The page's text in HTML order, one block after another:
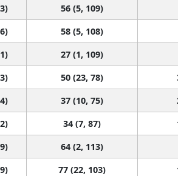
56 (5, 109)
58 (5, 108)
27 (1, 109)
50 (23, 78)
37 (10, 75)
34 (7, 87)
64 (2, 113)
77 (22, 103)